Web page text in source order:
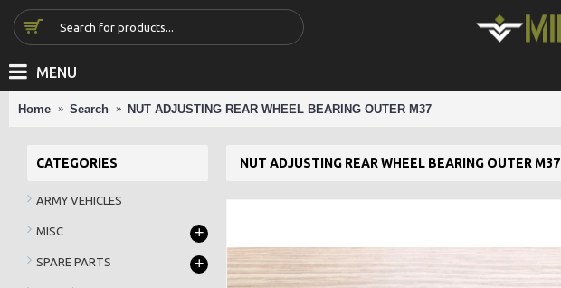
MENU
Home Search NUT ADJUSTING REAR WHEEL BEARING OUTER M37
CATEGORIES
ARMY VEHICLES
MISC +
SPARE PARTS +
NUT ADJUSTING REAR WHEEL BEARING OUTER M37